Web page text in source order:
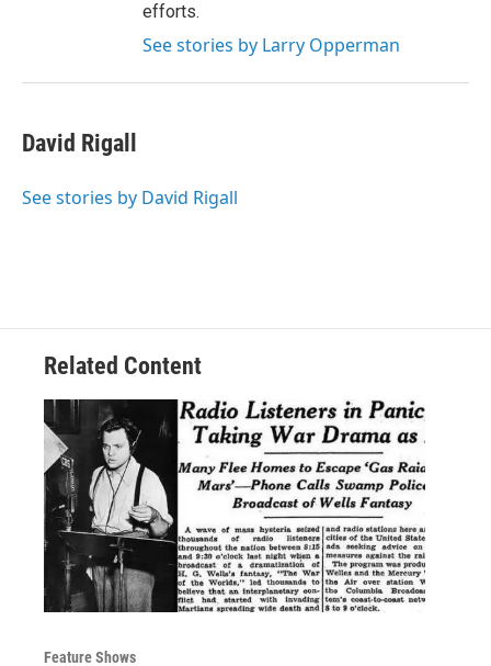
efforts.
See stories by Larry Opperman
David Rigall
See stories by David Rigall
Related Content
Feature Shows